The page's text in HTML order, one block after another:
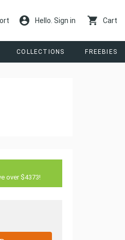
Hello. Sign in Cart
COLLECTIONS FREEBIES
over $4373!